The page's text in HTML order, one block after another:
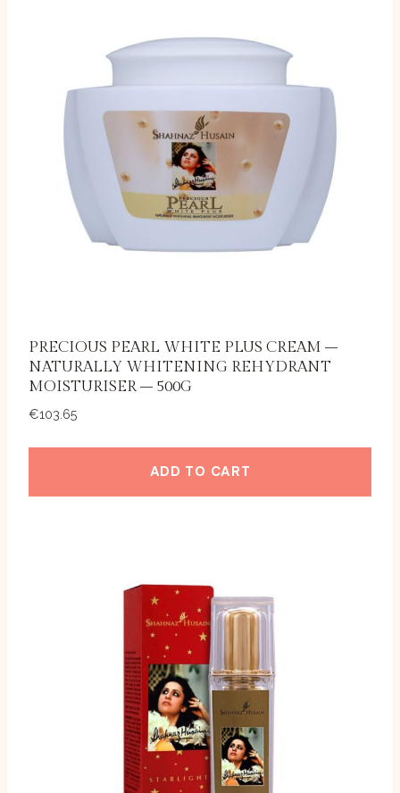
PRECIOUS PEARL WHITE PLUS CREAM –
NATURALLY WHITENING REHYDRANT
MOISTURISER – 500G
€103.65
ADD TO CART